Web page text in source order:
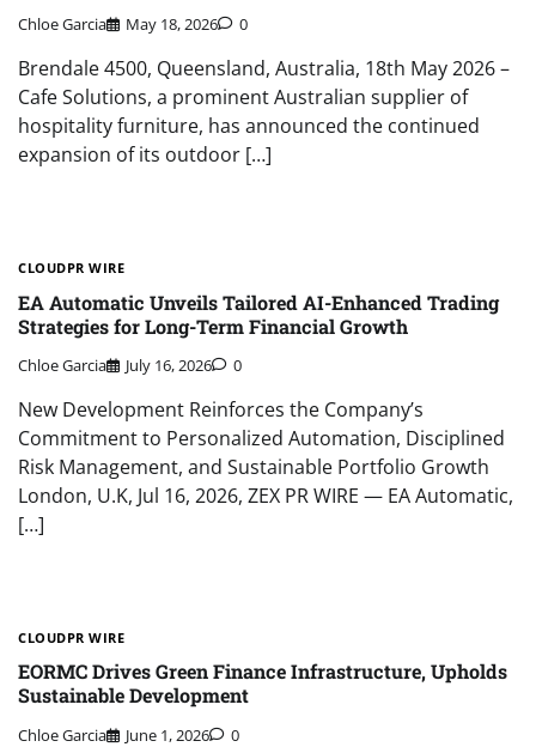
Chloe Garcia May 18, 2026 0
Brendale 4500, Queensland, Australia, 18th May 2026 –
Cafe Solutions, a prominent Australian supplier of
hospitality furniture, has announced the continued
expansion of its outdoor […]
CLOUDPR WIRE
EA Automatic Unveils Tailored AI-Enhanced Trading
Strategies for Long-Term Financial Growth
Chloe Garcia July 16, 2026 0
New Development Reinforces the Company’s
Commitment to Personalized Automation, Disciplined
Risk Management, and Sustainable Portfolio Growth
London, U.K, Jul 16, 2026, ZEX PR WIRE — EA Automatic,
[…]
CLOUDPR WIRE
EORMC Drives Green Finance Infrastructure, Upholds
Sustainable Development
Chloe Garcia June 1, 2026 0